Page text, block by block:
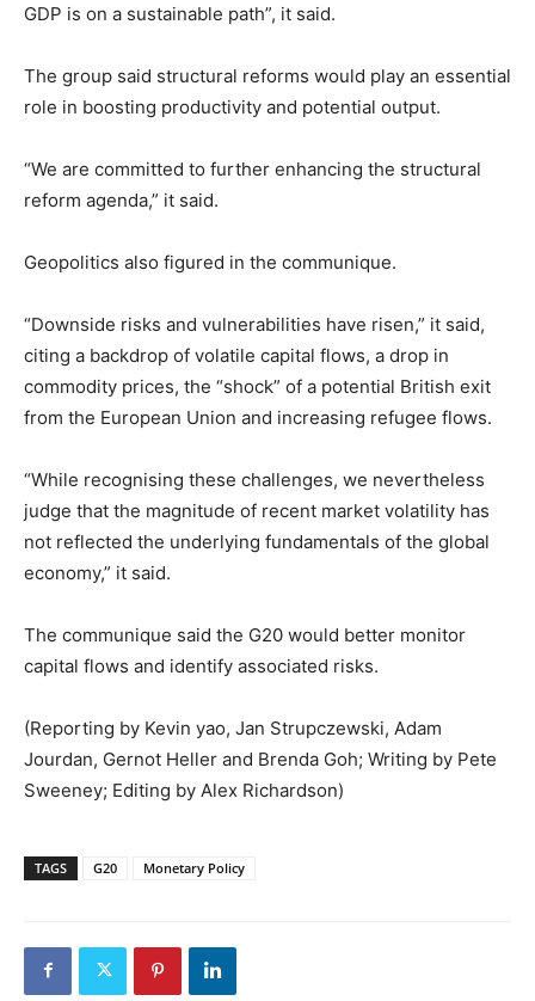
GDP is on a sustainable path”, it said.
The group said structural reforms would play an essential
role in boosting productivity and potential output.
“We are committed to further enhancing the structural
reform agenda,” it said.
Geopolitics also figured in the communique.
“Downside risks and vulnerabilities have risen,” it said,
citing a backdrop of volatile capital flows, a drop in
commodity prices, the “shock” of a potential British exit
from the European Union and increasing refugee flows.
“While recognising these challenges, we nevertheless
judge that the magnitude of recent market volatility has
not reflected the underlying fundamentals of the global
economy,” it said.
The communique said the G20 would better monitor
capital flows and identify associated risks.
(Reporting by Kevin yao, Jan Strupczewski, Adam
Jourdan, Gernot Heller and Brenda Goh; Writing by Pete
Sweeney; Editing by Alex Richardson)
TAGS G20 Monetary Policy